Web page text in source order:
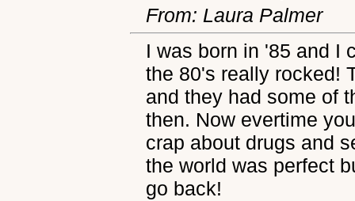
From: Laura Palmer
I was born in '85 and I
the 80's really rocked!
and they had some of
then. Now evertime
crap about drugs and
the world was perfect
go back!